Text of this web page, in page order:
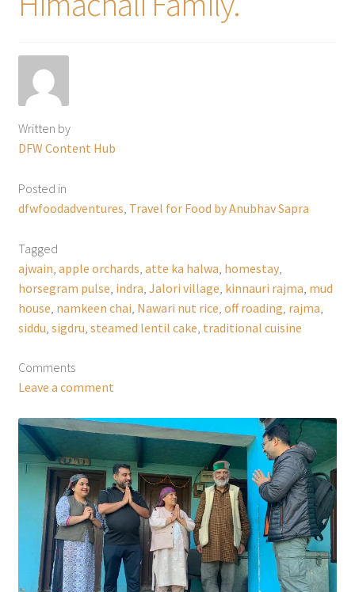
Written by
DFW Content Hub
Posted in
dfwfoodadventures Travel for Food by Anubhav Sapra
Tagged
ajwain apple orchards atte ka halwa homestay,
horsegram pulse indra Jalori village kinnauri rajma mud
house namkeen chai Nawari nut rice off roading rajma
siddu sigdru steamed lentil cake traditional cuisine
Comments
Leave a comment